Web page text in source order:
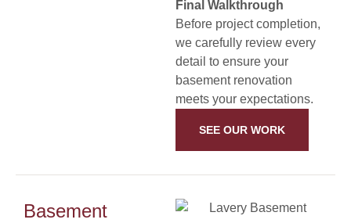
Final Walkthrough
Before project completion,
we carefully review every
detail to ensure your
basement renovation
meets your expectations.
SEE OUR WORK
Basement